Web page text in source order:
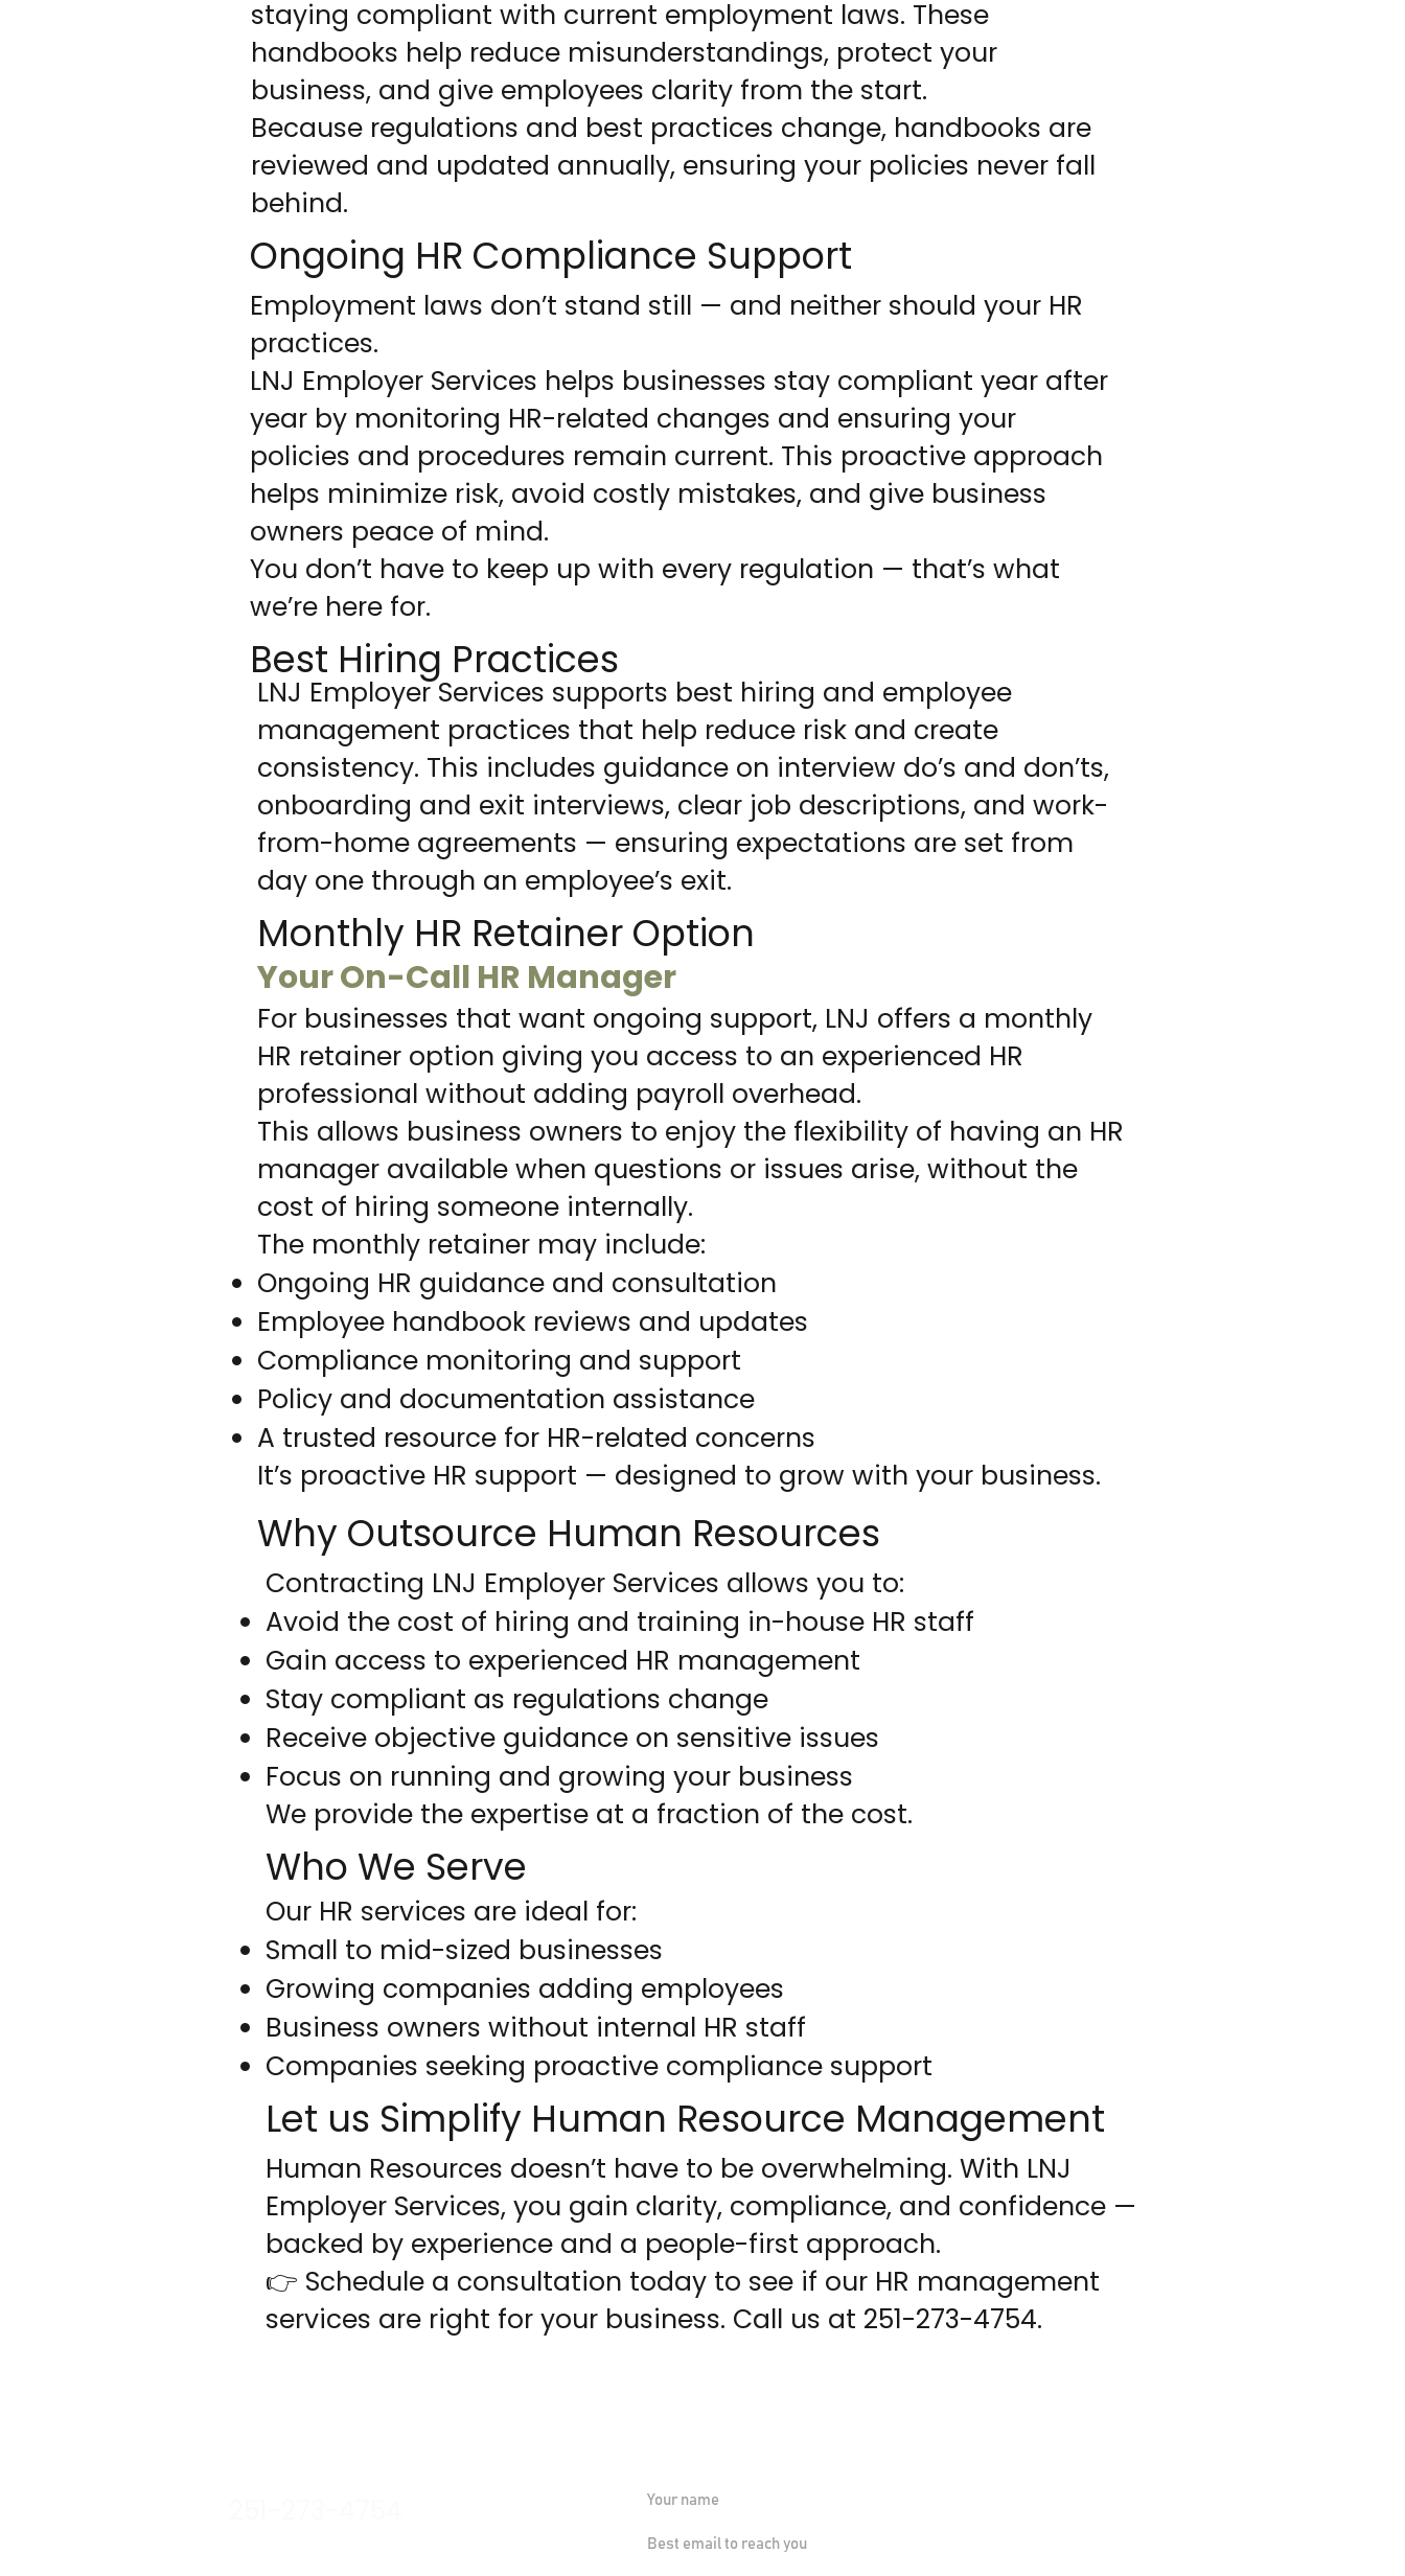
staying compliant with current employment laws. These
handbooks help reduce misunderstandings, protect your
business, and give employees clarity from the start.
Because regulations and best practices change, handbooks are
reviewed and updated annually, ensuring your policies never fall
behind.
Ongoing HR Compliance Support
Employment laws don’t stand still — and neither should your HR
practices.
LNJ Employer Services helps businesses stay compliant year after
year by monitoring HR-related changes and ensuring your
policies and procedures remain current. This proactive approach
helps minimize risk, avoid costly mistakes, and give business
owners peace of mind.
You don’t have to keep up with every regulation — that’s what
we’re here for.
Best Hiring Practices
LNJ Employer Services supports best hiring and employee
management practices that help reduce risk and create
consistency. This includes guidance on interview do’s and don’ts,
onboarding and exit interviews, clear job descriptions, and work-
from-home agreements — ensuring expectations are set from
day one through an employee’s exit.
Monthly HR Retainer Option
Your On-Call HR Manager
For businesses that want ongoing support, LNJ offers a monthly
HR retainer option giving you access to an experienced HR
professional without adding payroll overhead.
This allows business owners to enjoy the flexibility of having an HR
manager available when questions or issues arise, without the
cost of hiring someone internally.
The monthly retainer may include:
Ongoing HR guidance and consultation
Employee handbook reviews and updates
Compliance monitoring and support
Policy and documentation assistance
A trusted resource for HR-related concerns
It’s proactive HR support — designed to grow with your business.
Why Outsource Human Resources
Contracting LNJ Employer Services allows you to:
Avoid the cost of hiring and training in-house HR staff
Gain access to experienced HR management
Stay compliant as regulations change
Receive objective guidance on sensitive issues
Focus on running and growing your business
We provide the expertise at a fraction of the cost.
Who We Serve
Our HR services are ideal for:
Small to mid-sized businesses
Growing companies adding employees
Business owners without internal HR staff
Companies seeking proactive compliance support
Let us Simplify Human Resource Management
Human Resources doesn’t have to be overwhelming. With LNJ
Employer Services, you gain clarity, compliance, and confidence —
backed by experience and a people-first approach.
👉 Schedule a consultation today to see if our HR management
services are right for your business. Call us at 251-273-4754.